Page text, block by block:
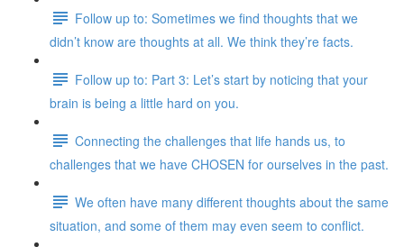
Follow up to: Sometimes we find thoughts that we
didn’t know are thoughts at all. We think they’re facts.
Follow up to: Part 3: Let’s start by noticing that your
brain is being a little hard on you.
Connecting the challenges that life hands us, to
challenges that we have CHOSEN for ourselves in the past.
We often have many different thoughts about the same
situation, and some of them may even seem to conflict.